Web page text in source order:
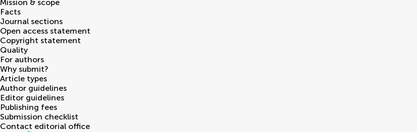
Mission & scope
Facts
Journal sections
Open access statement
Copyright statement
Quality
For authors
Why submit?
Article types
Author guidelines
Editor guidelines
Publishing fees
Submission checklist
Contact editorial office